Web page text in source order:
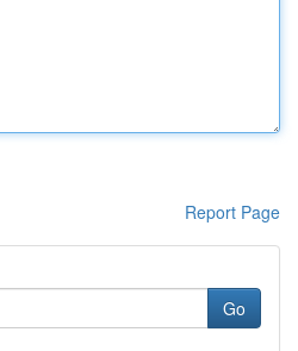
Report Page
Go